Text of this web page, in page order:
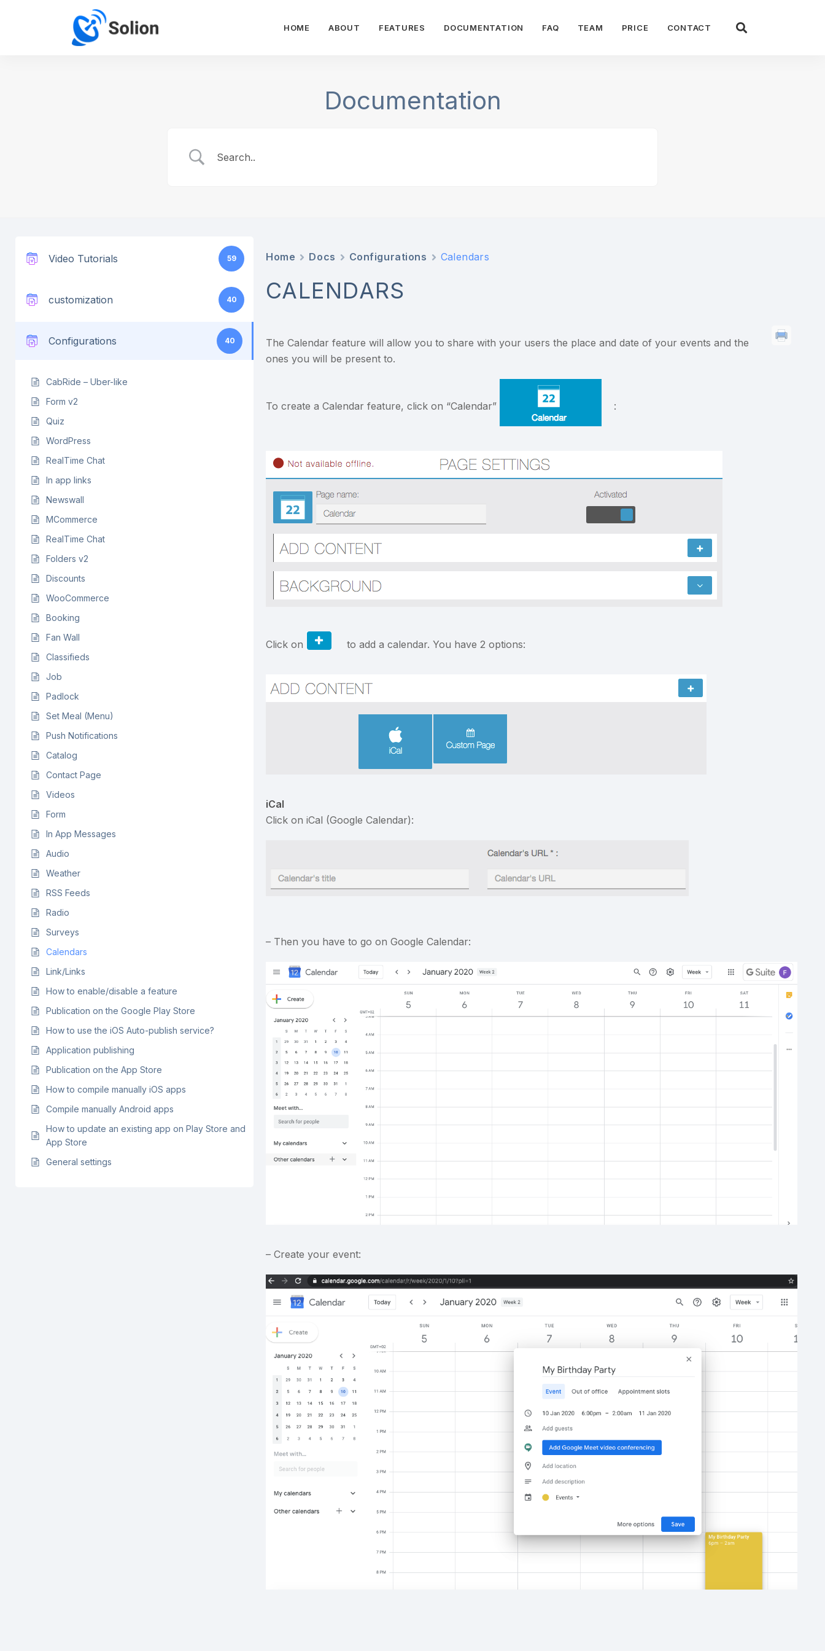
HOME ABOUT FEATURES DOCUMENTATION FAQ TEAM PRICE CONTACT
Documentation
Video Tutorials 59
customization 40
Configurations 40
CabRide – Uber-like
Form v2
Quiz
WordPress
RealTime Chat
In app links
Newswall
MCommerce
RealTime Chat
Folders v2
Discounts
WooCommerce
Booking
Fan Wall
Classifieds
Job
Padlock
Set Meal (Menu)
Push Notifications
Catalog
Contact Page
Videos
Form
In App Messages
Audio
Weather
RSS Feeds
Radio
Surveys
Calendars
Link/Links
How to enable/disable a feature
Publication on the Google Play Store
How to use the iOS Auto-publish service?
Application publishing
Publication on the App Store
How to compile manually iOS apps
Compile manually Android apps
How to update an existing app on Play Store and
App Store
General settings
Home Docs Configurations Calendars
CALENDARS
The Calendar feature will allow you to share with your users the place and date of your events and the
ones you will be present to.
To create a Calendar feature, click on “Calendar” :
Click on to add a calendar. You have 2 options:
iCal
Click on iCal (Google Calendar):
– Then you have to go on Google Calendar:
– Create your event: